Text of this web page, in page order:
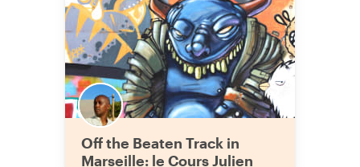
Off the Beaten Track in
Marseille: le Cours Julien